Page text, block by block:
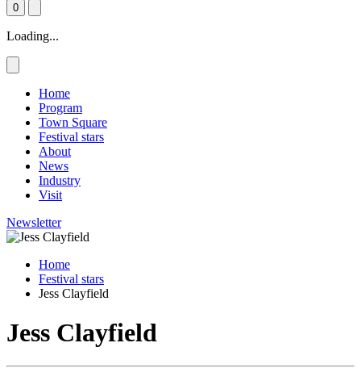
0
Loading...
Home
Program
Town Square
Festival stars
About
News
Industry
Visit
Newsletter
Home
Festival stars
Jess Clayfield
Jess Clayfield